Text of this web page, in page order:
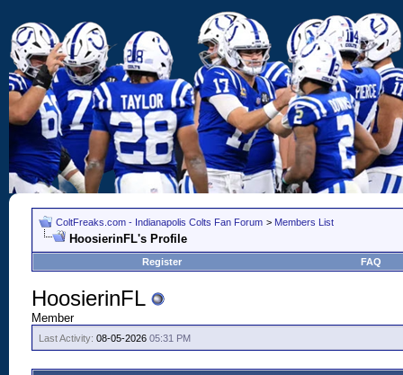
ColtFreaks.com - Indianapolis Colts Fan Forum > Members List
HoosierinFL's Profile
Register FAQ
HoosierinFL
Member
Last Activity: 08-05-2026 05:31 PM